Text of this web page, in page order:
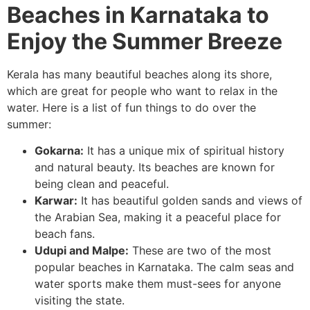
Beaches in Karnataka to
Enjoy the Summer Breeze
Kerala has many beautiful beaches along its shore,
which are great for people who want to relax in the
water. Here is a list of fun things to do over the
summer:
Gokarna: It has a unique mix of spiritual history
and natural beauty. Its beaches are known for
being clean and peaceful.
Karwar: It has beautiful golden sands and views of
the Arabian Sea, making it a peaceful place for
beach fans.
Udupi and Malpe: These are two of the most
popular beaches in Karnataka. The calm seas and
water sports make them must-sees for anyone
visiting the state.